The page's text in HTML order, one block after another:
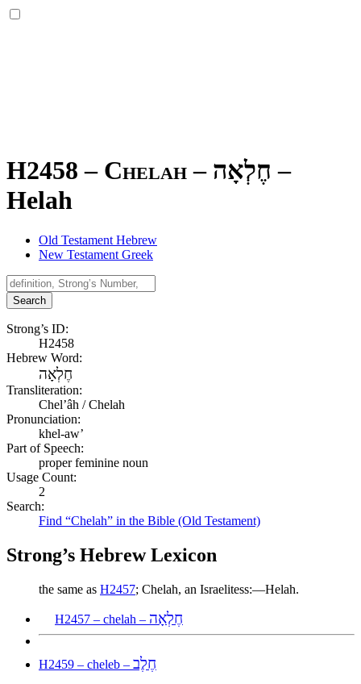
H2458 – Chelah – חֶלְאָה –
Helah
Old Testament Hebrew
New Testament Greek
Search
Strong’s ID:
H2458
Hebrew Word:
חֶלְאָה
Transliteration:
Chelʼâh / Chelah
Pronunciation:
khel-aw’
Part of Speech:
proper feminine noun
Usage Count:
2
Search:
Find “Chelah” in the Bible (Old Testament)
Strong’s Hebrew Lexicon
the same as H2457; Chelah, an Israelitess:—Helah.
H2457 – chelah – חֶלְאָה
H2459 – cheleb – חֶלֶב